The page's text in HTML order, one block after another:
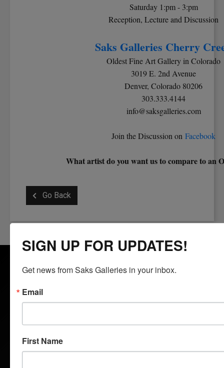
Saturday 1:pm - 3:pm
Reception, Lecture and Discussion
Saks Galleries Cherry
Oldest Fine Art Gallery in Colorado
3019 E. 2nd Avenue
Denver, Colorado 80206
303.333.4144
info@saksgalleries.com
Join the Discussion on Facebook
What artist do you want us to compare to an
Go Back
family owned and directed and is dedicated to bringing fine art
to the region. Specializing in 19th to 21st century American
SIGN UP FOR UPDATES!
Get news from Saks Galleries in your inbox.
Email
First Name